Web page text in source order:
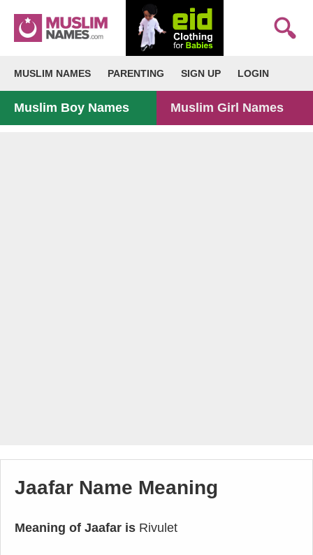
MUSLIM NAMES PARENTING SIGN UP LOGIN
Muslim Boy Names Muslim Girl Names
Jaafar Name Meaning
Meaning of Jaafar is Rivulet